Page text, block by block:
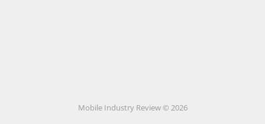
Mobile Industry Review © 2026